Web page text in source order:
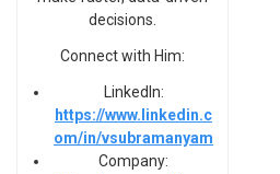
decisions.
Connect with Him:
LinkedIn:
https://www.linkedin.c
om/in/vsubramanyam
Company: